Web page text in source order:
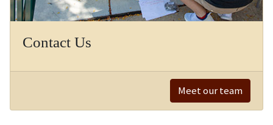
Contact Us
Meet our team